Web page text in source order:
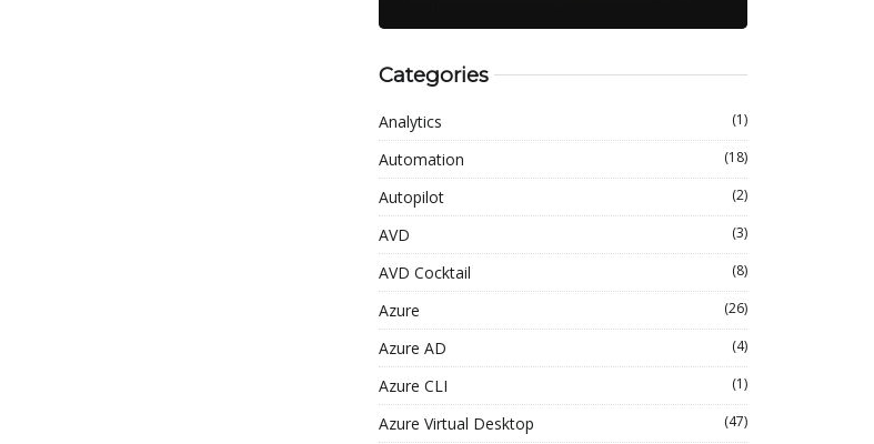
Categories
Analytics (1)
Automation (18)
Autopilot (2)
AVD (3)
AVD Cocktail (8)
Azure (26)
Azure AD (4)
Azure CLI (1)
Azure Virtual Desktop (47)